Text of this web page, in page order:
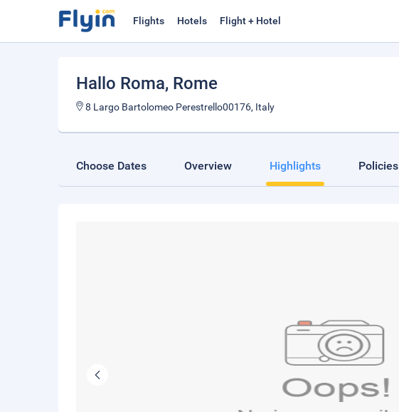
Flights Hotels Flight + Hotel
Hallo Roma, Rome
8 Largo Bartolomeo Perestrello00176, Italy
Choose Dates Overview Highlights Policies